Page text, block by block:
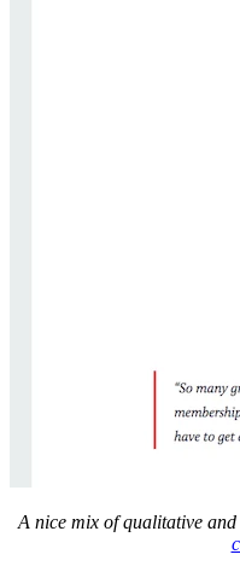
A nice mix of qualitative